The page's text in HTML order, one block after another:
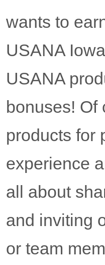
wants to
USANA
USANA
bonuses! Of
products for
experience
all about
and inviting
or team